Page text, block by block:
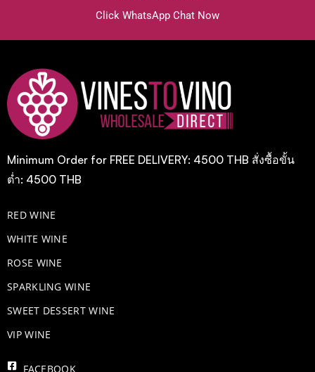
Click WhatsApp Chat Now
Minimum Order for FREE DELIVERY: 4500 THB สั่งซื้อขั้น
ต่ำ: 4500 THB
RED WINE
WHITE WINE
ROSE WINE
​SPARKLING WINE
SWEET DESSERT WINE
VIP WINE
FACEBOOK